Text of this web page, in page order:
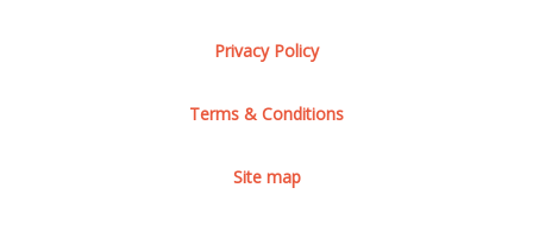
Privacy Policy
Terms & Conditions
Site map